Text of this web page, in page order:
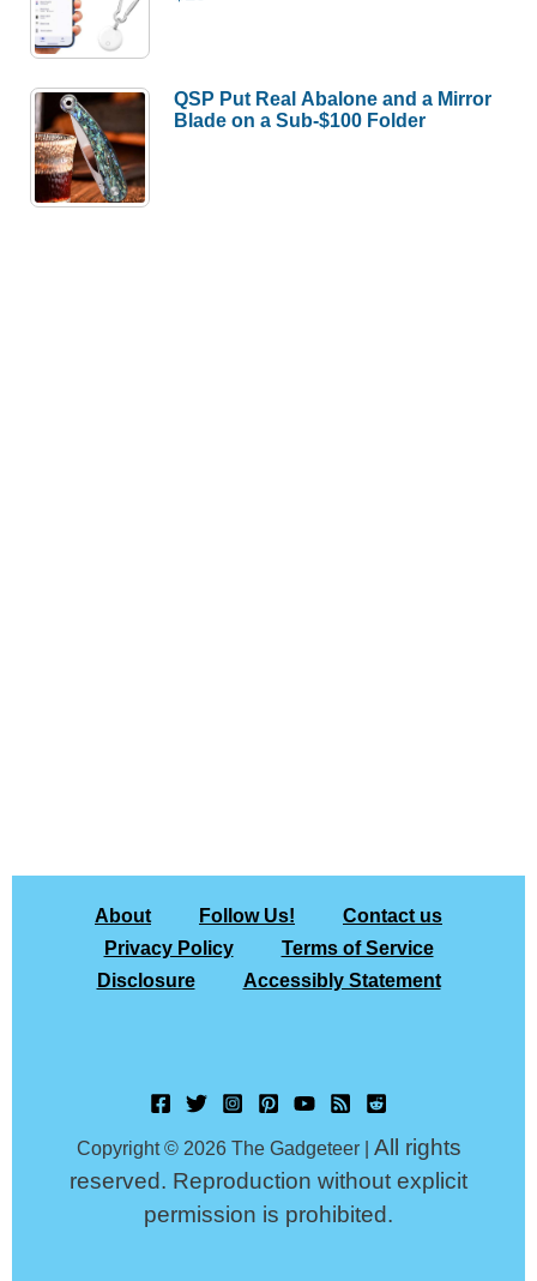
QSP Put Real Abalone and a Mirror
Blade on a Sub-$100 Folder
About Follow Us!
Contact us
Privacy Policy
Terms of Service
Disclosure
Accessibly Statement
Copyright © 2026 The Gadgeteer | All rights
reserved. Reproduction without explicit
permission is prohibited.